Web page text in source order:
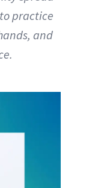
practice
and